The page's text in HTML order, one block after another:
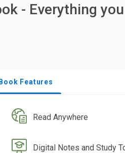
- Everything
Features
Read Anywhere
Digital Notes and Study